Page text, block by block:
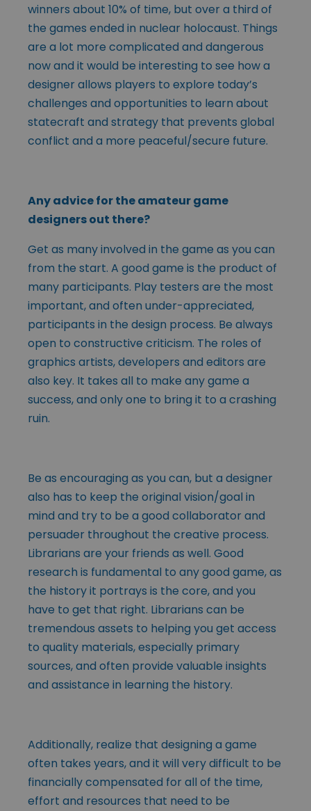
winners about 10% of time, but over a third of
the games ended in nuclear holocaust. Things
are a lot more complicated and dangerous
now and it would be interesting to see how a
designer allows players to explore today’s
challenges and opportunities to learn about
statecraft and strategy that prevents global
conflict and a more peaceful/secure future.
Any advice for the amateur game
designers out there?
Get as many involved in the game as you can
from the start. A good game is the product of
many participants. Play testers are the most
important, and often under-appreciated,
participants in the design process. Be always
open to constructive criticism. The roles of
graphics artists, developers and editors are
also key. It takes all to make any game a
success, and only one to bring it to a crashing
ruin.
Be as encouraging as you can, but a designer
also has to keep the original vision/goal in
mind and try to be a good collaborator and
persuader throughout the creative process.
Librarians are your friends as well. Good
research is fundamental to any good game, as
the history it portrays is the core, and you
have to get that right. Librarians can be
tremendous assets to helping you get access
to quality materials, especially primary
sources, and often provide valuable insights
and assistance in learning the history.
Additionally, realize that designing a game
often takes years, and it will very difficult to be
financially compensated for all of the time,
effort and resources that need to be